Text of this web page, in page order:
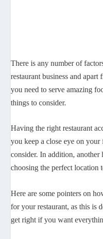
There is any number of
restaurant business and
you need to serve amazing
things to consider.
Having the right restaurant
you keep a close eye on your
consider. In addition,
choosing the perfect location
Here are some pointers on
for your restaurant, as this is
get right if you want